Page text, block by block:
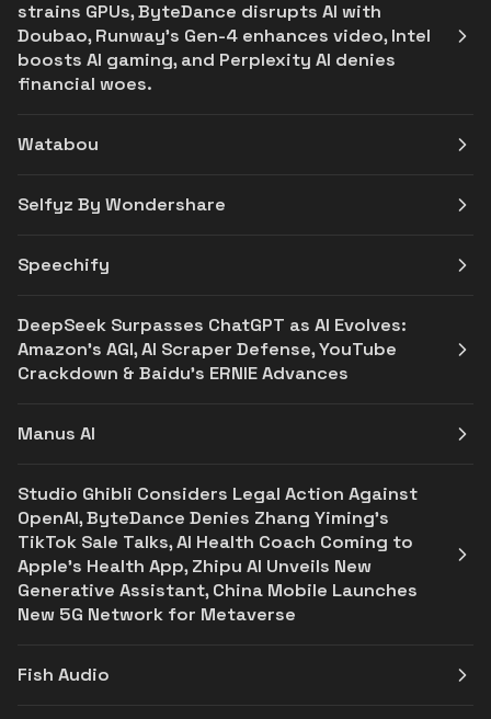
strains GPUs, ByteDance disrupts AI with
Doubao, Runway's Gen-4 enhances video, Intel
boosts AI gaming, and Perplexity AI denies
financial woes.
Watabou
Selfyz By Wondershare
Speechify
DeepSeek Surpasses ChatGPT as AI Evolves:
Amazon’s AGI, AI Scraper Defense, YouTube
Crackdown & Baidu’s ERNIE Advances
Manus AI
Studio Ghibli Considers Legal Action Against
OpenAI, ByteDance Denies Zhang Yiming's
TikTok Sale Talks, AI Health Coach Coming to
Apple's Health App, Zhipu AI Unveils New
Generative Assistant, China Mobile Launches
New 5G Network for Metaverse
Fish Audio